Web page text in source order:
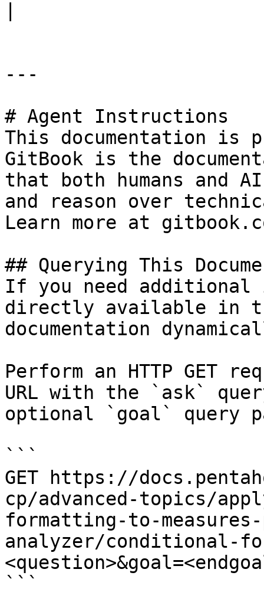
---
# Agent Instructions
This documentation is
GitBook is the
that both humans and
and reason over
Learn more at
## Querying This
If you need
directly available in
documentation
Perform an HTTP GET
URL with the `ask`
optional `goal` query
```
GET https://
cp/advanced-topics/
formatting-to-
analyzer/conditional-
```